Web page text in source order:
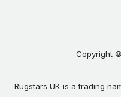
Copyright
Rugstars UK is a trading